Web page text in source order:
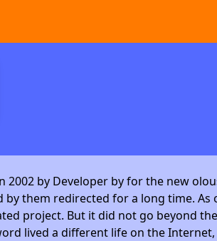
2002 by Developer byfor the new
them redirected for a long time. As
project. But it did not go beyond
lived a different life on the